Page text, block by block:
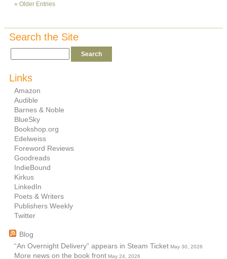
« Older Entries
Search the Site
Links
Amazon
Audible
Barnes & Noble
BlueSky
Bookshop.org
Edelweiss
Foreword Reviews
Goodreads
IndieBound
Kirkus
LinkedIn
Poets & Writers
Publishers Weekly
Twitter
Blog
“An Overnight Delivery” appears in Steam Ticket May 30, 2026
More news on the book front May 24, 2026